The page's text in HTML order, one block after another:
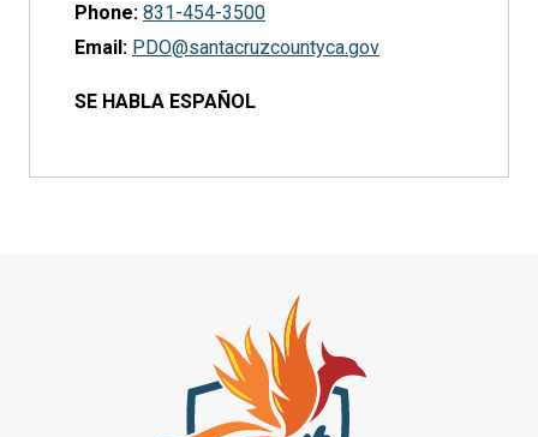
Phone: 831-454-3500
Email: PDO@santacruzcountyca.gov
SE HABLA ESPAÑOL